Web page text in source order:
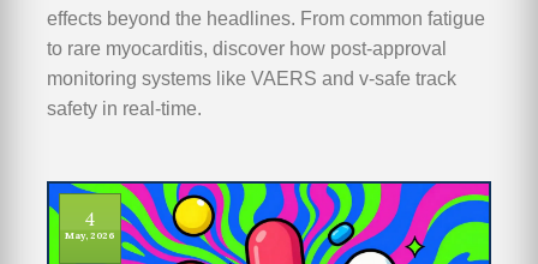
effects beyond the headlines. From common fatigue
to rare myocarditis, discover how post-approval
monitoring systems like VAERS and v-safe track
safety in real-time.
4
May, 2026